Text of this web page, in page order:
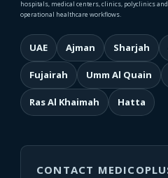
hospitals, medical centers, clinics, polyclinics
operational healthcare workflows.
UAE Ajman Sharjah
Fujairah Umm Al Quain
Ras Al Khaimah Hatta
CONTACT